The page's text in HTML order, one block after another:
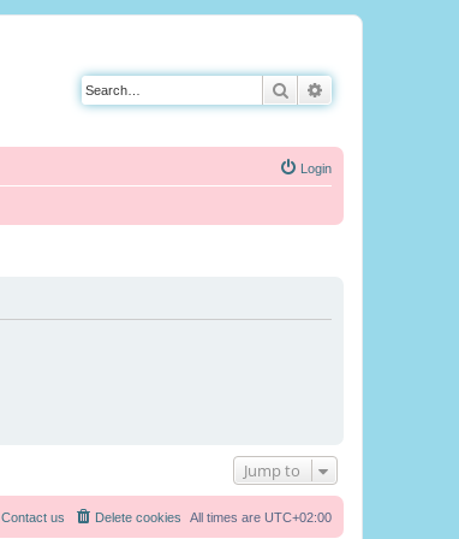
Search
Login
Jump to
All times are UTC+02:00
Delete cookies
Contact us